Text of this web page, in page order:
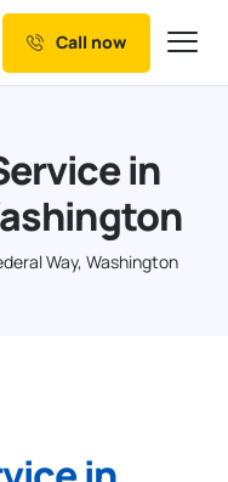
Call now
in
Way, Washington